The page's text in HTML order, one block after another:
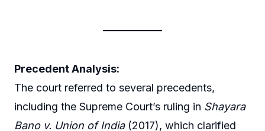
Precedent Analysis:
The court referred to several precedents,
including the Supreme Court’s ruling in Shayara
Bano v. Union of India(2017), which clarified